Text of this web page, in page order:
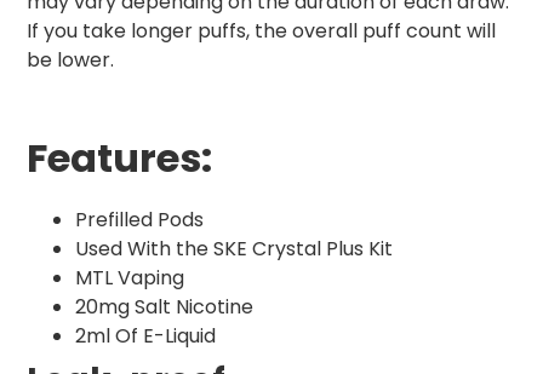
If you take longer puffs, the overall puff count will
be lower.
Features:
Prefilled Pods
Used With the SKE Crystal Plus Kit
MTL Vaping
20mg Salt Nicotine
2ml Of E-Liquid